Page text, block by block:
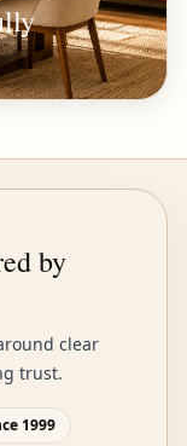
by
clear
trust.
1999